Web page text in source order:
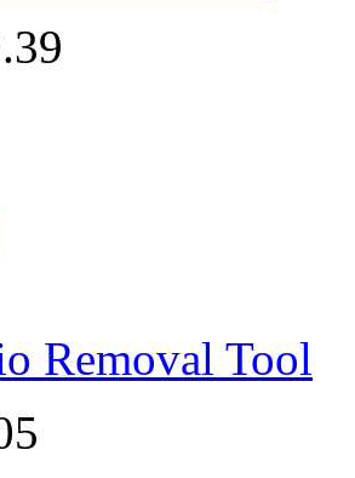
Removal Tool